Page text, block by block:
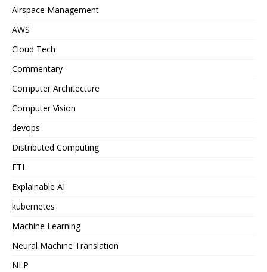
Airspace Management
AWS
Cloud Tech
Commentary
Computer Architecture
Computer Vision
devops
Distributed Computing
ETL
Explainable AI
kubernetes
Machine Learning
Neural Machine Translation
NLP